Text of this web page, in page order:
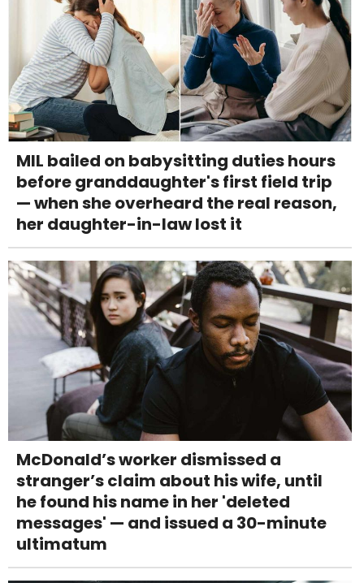
MIL bailed on babysitting duties hours
before granddaughter's first field trip
— when she overheard the real reason,
her daughter-in-law lost it
McDonald’s worker dismissed a
stranger’s claim about his wife, until
he found his name in her 'deleted
messages' — and issued a 30-minute
ultimatum